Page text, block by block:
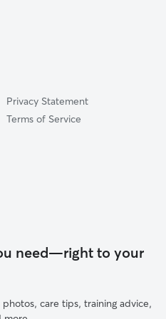
Privacy Statement
Terms of Service
need—right to your
care tips, training advice,